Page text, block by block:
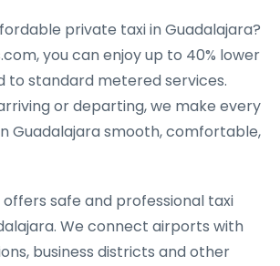
private taxi in Guadalajara?
you can enjoy up to 40% lower
to standard metered services.
or departing, we make every
Guadalajara smooth, comfortable,
safe and professional taxi
. We connect airports with
business districts and other